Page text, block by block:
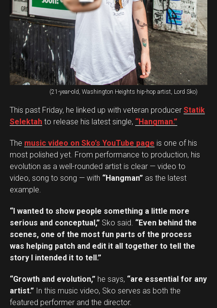
(21-year-old, Washington Heights hip-hop artist, Lord Sko)
This past Friday, he linked up with veteran producer Statik
Selektah to release his latest single, “Hangman.”
The music video on Sko’s YouTube page is one of his
most polished yet. From performance to production, his
evolution as a well-rounded artist is clear — video to
video, song to song — with “Hangman” as the latest
example.
“I wanted to show people something a little more
serious and conceptual,” Sko said. “Even behind the
scenes, one of the most fun parts of the process
was helping patch and edit it all together to tell the
story I intended it to tell.”
“Growth and evolution,” he says, “are essential for any
artist.” In this music video, Sko serves as both the
featured performer and the director.